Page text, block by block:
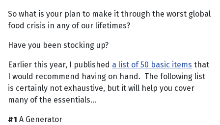
So what is your plan to make it through the worst global
food crisis in any of our lifetimes?
Have you been stocking up?
Earlier this year, I published a list of 50 basic items that
I would recommend having on hand. The following list
is certainly not exhaustive, but it will help you cover
many of the essentials…
#1 A Generator